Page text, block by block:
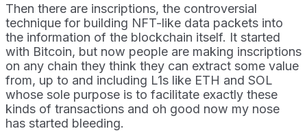
Then there are inscriptions, the controversial
technique for building NFT-like data packets into
the information of the blockchain itself. It started
with Bitcoin, but now people are making inscriptions
on any chain they think they can extract some value
from, up to and including L1s like ETH and SOL
whose sole purpose is to facilitate exactly these
kinds of transactions and oh good now my nose
has started bleeding.